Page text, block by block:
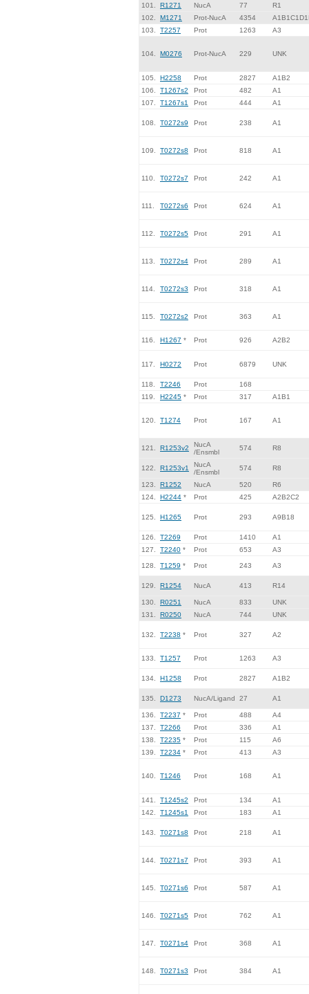
101. R1271 NucA 77
R1
102.
M1271 Prot-NucA 4354
103.
T2257 Prot 1263 A3
104. M0276 Prot-NucA 229 UNK
105. H2258 Prot 2827
A1B2
106.
T1267s2 Prot 482
A1
107.
T1267s1 Prot 444 A1
108. T0272s9 Prot 238 A1
109. T0272s8 Prot 818 A1
110. T0272s7 Prot 242 A1
111. T0272s6 Prot 624 A1
112. T0272s5 Prot 291 A1
113. T0272s4 Prot 289 A1
114. T0272s3 Prot 318 A1
115. T0272s2 Prot 363 A1
116. H1267 * Prot 926 A2B2
117. H0272 Prot 6879 UNK
118. T2246 Prot
168
119.
H2245 * Prot 317 A1B1
120. T1274 Prot 167 A1
121. R1253v2
NucA
/Ensmbl
574 R8
122. R1253v1
NucA
/Ensmbl
574 R8
123. R1252 NucA 520
R6
124.
H2244 * Prot 425 A2B2C2
125. H1265 Prot 293 A9B18
126. T2269 Prot 1410
A1
127.
T2240 * Prot 653 A3
128. T1259 * Prot 243 A3
129. R1254 NucA 413 R14
130. R0251 NucA 833
UNK
131.
R0250 NucA 744 UNK
132. T2238 * Prot 327 A2
133. T1257 Prot 1263 A3
134. H1258 Prot 2827 A1B2
135. D1273 NucA/Ligand 27 A1
136. T2237 * Prot 488
A4
137.
T2266 Prot 336
A1
138.
T2235 * Prot 115
A6
139.
T2234 * Prot 413 A3
140. T1246 Prot 168 A1
141. T1245s2 Prot 134
A1
142.
T1245s1 Prot 183 A1
143. T0271s8 Prot 218 A1
144. T0271s7 Prot 393 A1
145. T0271s6 Prot 587 A1
146. T0271s5 Prot 762 A1
147. T0271s4 Prot 368 A1
148. T0271s3 Prot 384 A1